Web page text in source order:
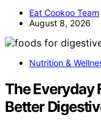
Eat Cookoo Team
August 8, 2026
Nutrition &
The Everyday
Better